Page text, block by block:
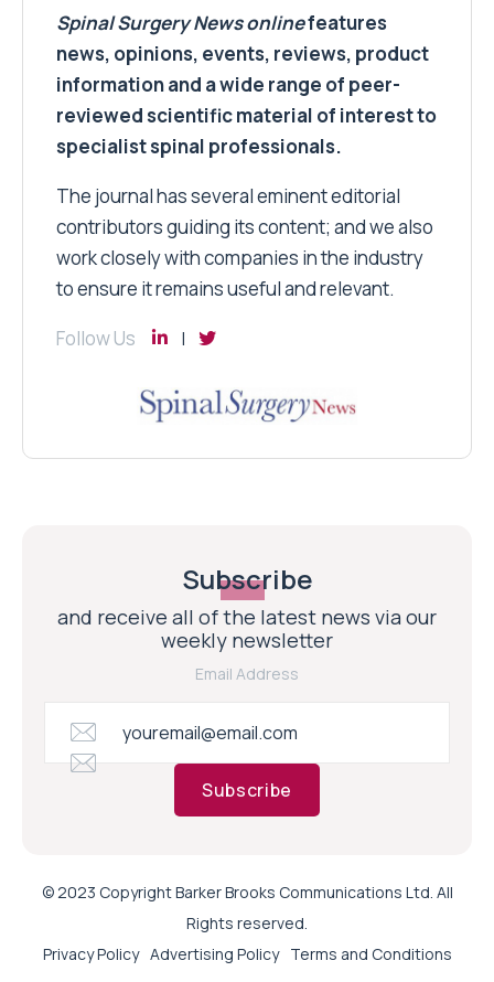
Spinal Surgery Newsonlinefeatures
news, opinions, events, reviews, product
information and a wide range of peer-
reviewed scientific material of interest to
specialist spinal professionals.
The journal has several eminent editorial
contributors guiding its content; and we also
work closely with companies in the industry
to ensure it remains useful and relevant.
Follow Us
Subscribe
and receive all of the latest news via our
weekly newsletter
Email Address
Subscribe
© 2023 Copyright Barker Brooks Communications Ltd. All
Rights reserved.
Privacy Policy Advertising Policy Terms and Conditions